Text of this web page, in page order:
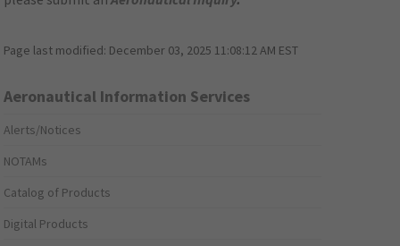
Page last modified: December 03, 2025 11:08:12 AM EST
Aeronautical Information Services
Alerts/Notices
NOTAMs
Catalog of Products
Digital Products